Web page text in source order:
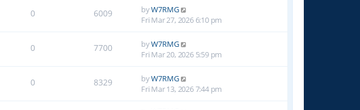
0 6009 byW7RMG
Fri Mar 27, 2026 6:10 pm
0 7700 byW7RMG
Fri Mar 20, 2026 5:59 pm
0 8329 byW7RMG
Fri Mar 13, 2026 7:44 pm